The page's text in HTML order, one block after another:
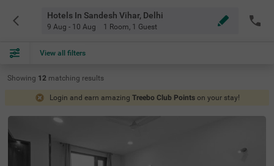
Hotels In Sandesh Vihar, Delhi
9 Aug - 10 Aug 1 Room, 1 Guest
View all filters
Showing 12 matching results
Login and earn amazing Treebo Club Points on your stay!